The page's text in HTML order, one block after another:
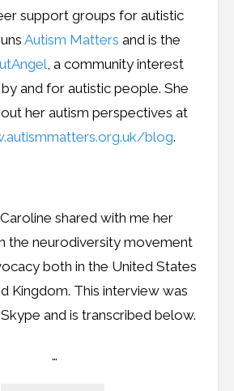
support groups for autistic
Autism Matters and is the
, a community interest
and for autistic people. She
her autism perspectives at
blog.
shared with me her
the neurodiversity movement
both in the United States
Kingdom. This interview was
and is transcribed below.
…